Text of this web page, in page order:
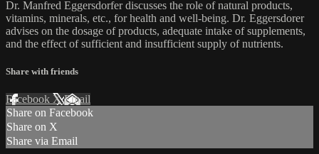
Dr. Manfred Eggersdorfer discusses the role of natural products,
vitamins, minerals, etc., for health and well-being. Dr. Eggersdorer
advises on the dosage of products, adequate intake of supplements,
and the effect of sufficient and insufficient supply of nutrients.
Share with friends
Facebook XEmail
Share on Facebook
Share on X
Share via Email